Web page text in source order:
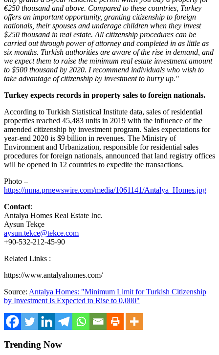
€250 thousand and above. Compared to these countries, Turkey
offers an important opportunity, granting citizenship to foreign
nationals, their spouses and underage children when they invest
$250 thousand in real estate. All citizenship procedures can be
carried out through power of attorney and completed in as little as
six months. Turkish authorities are aware of the rise in demand, and
we expect them to raise the minimum real estate investment amount
to $500 thousand by 2020. I recommend individuals who wish to
take advantage of citizenship by investment to hurry up."
Turkey expects records in property sales to foreign nationals.
According to Turkish Statistical Institute data, sales of residential
properties reached 45,483 units in 2019 with the influence of the
amended citizenship by investment program. Sales expectations for
year-end 2020 is $9 billion in revenues. The Ministry of
Environment and Urbanization, responsible for residential sales
procedures for foreign nationals, announced that land registry offices
will be opened in 12 countries to expedite the transactions.
Photo –
https://mma.prnewswire.com/media/1061141/Antalya_Homes.jpg
Contact:
Antalya Homes Real Estate Inc.
Aysun Tekçe
aysun.tekce@tekce.com
+90-532-212-45-90
Related Links :
https://www.antalyahomes.com/
Source: Antalya Homes: "Minimum Limit for Turkish Citizenship
by Investment Is Expected to Rise to 0,000"
Trending Now